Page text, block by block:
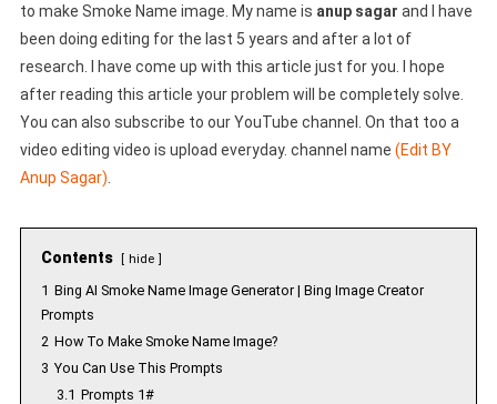
to make Smoke Name image. My name is anup sagar and I have
been doing editing for the last 5 years and after a lot of
research. I have come up with this article just for you. I hope
after reading this article your problem will be completely solve.
You can also subscribe to our YouTube channel. On that too a
video editing video is upload everyday. channel name (Edit BY
Anup Sagar)
Contents hide
1 Bing AI Smoke Name Image Generator | Bing Image Creator
Prompts
2 How To Make Smoke Name Image?
3 You Can Use This Prompts
3.1 Prompts 1#